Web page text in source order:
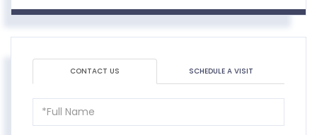
CONTACT US SCHEDULE A VISIT
Full
Name